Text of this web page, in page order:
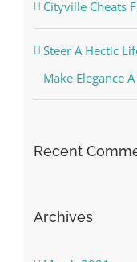
Cityville Cheats
Steer A Hectic
Make Elegance
Recent
Archives